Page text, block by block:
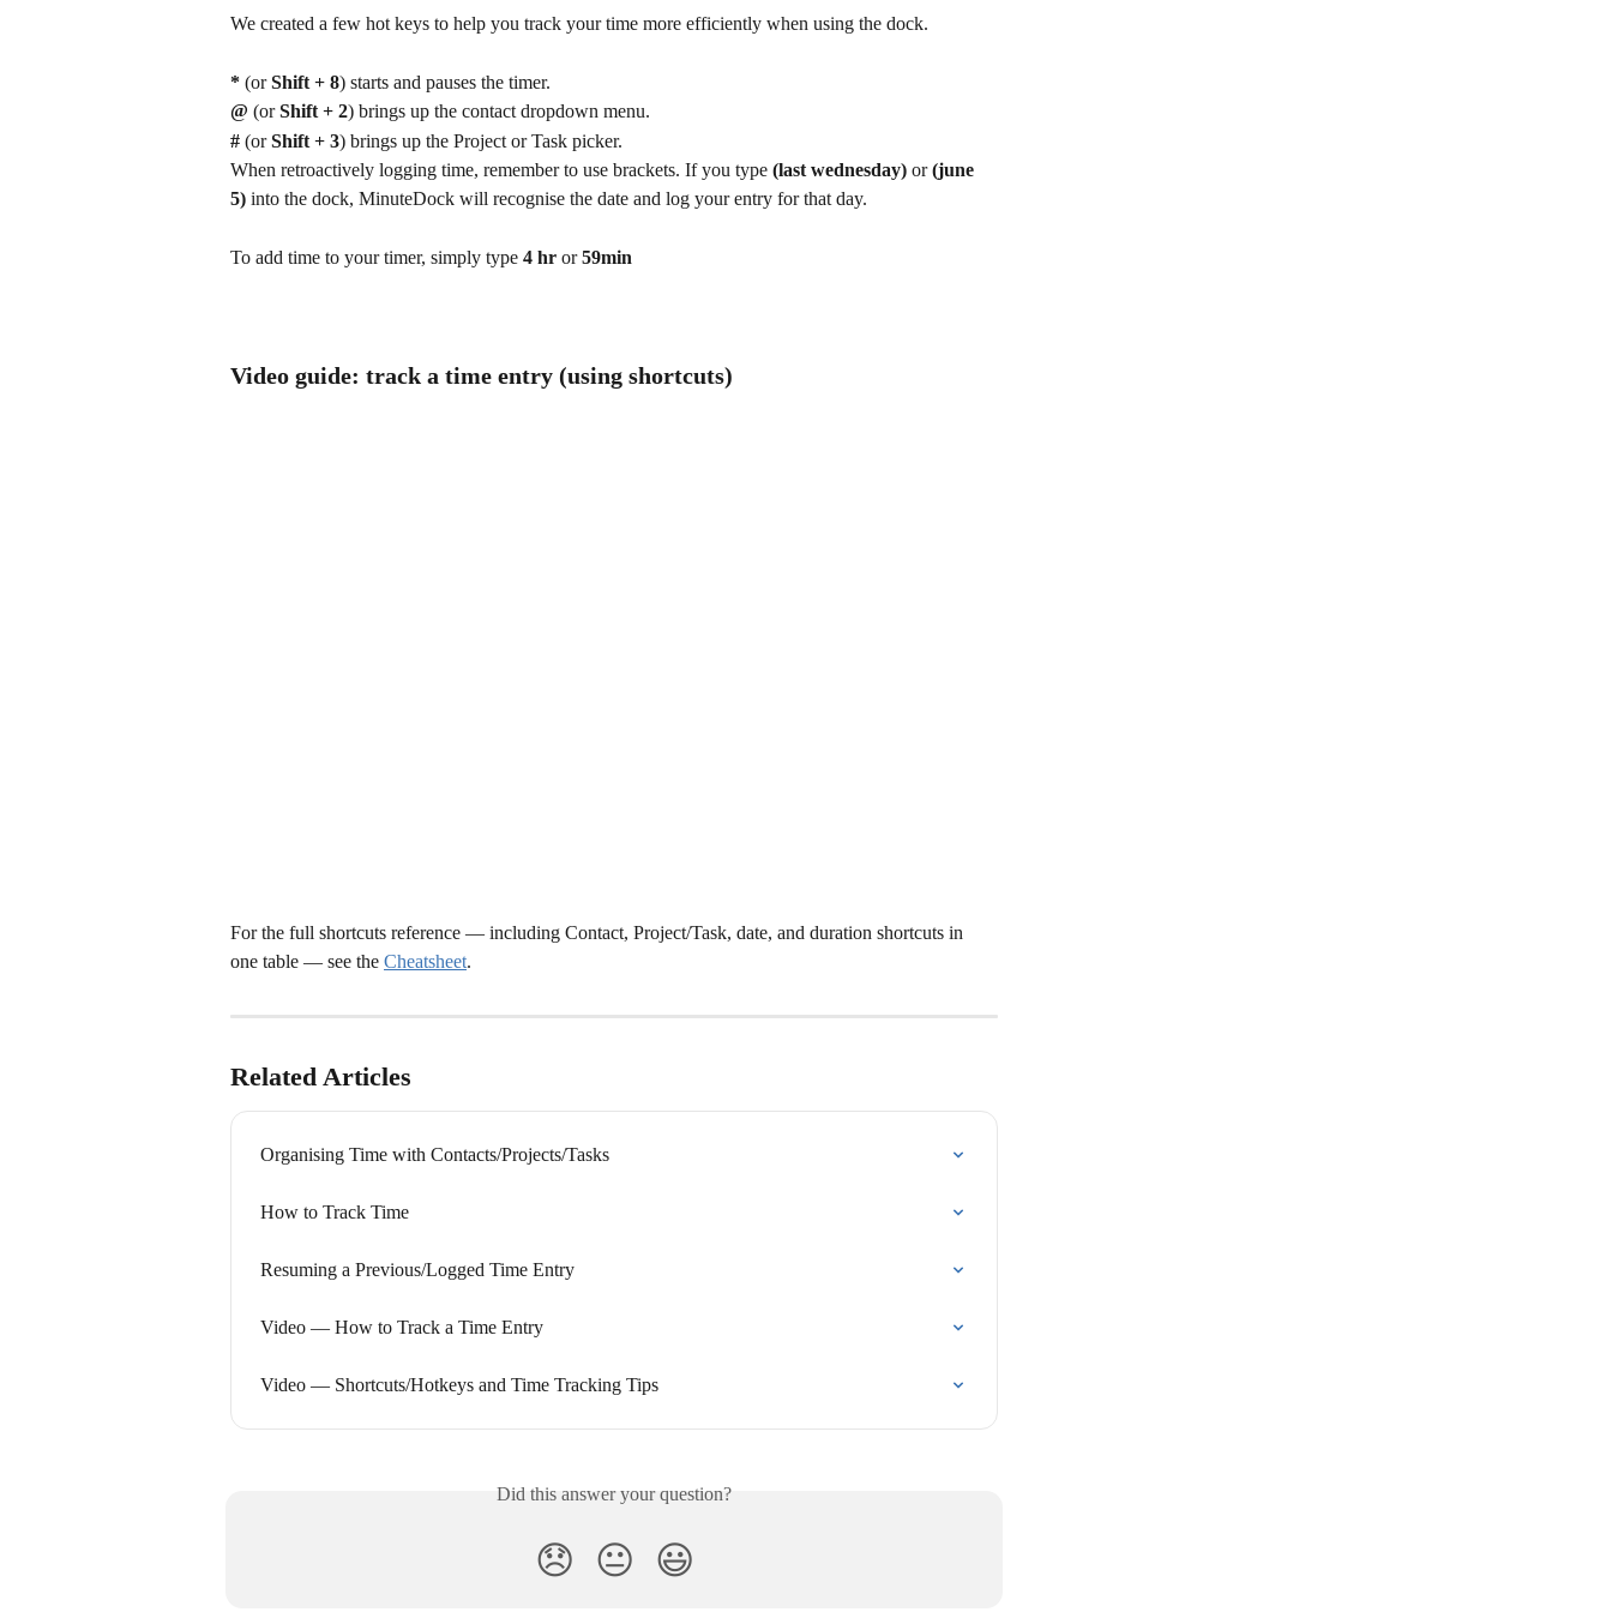
We created a few hot keys to help you track your time more efficiently when using the dock.
* (or Shift + 8) starts and pauses the timer.
@ (or Shift + 2) brings up the contact dropdown menu.
# (or Shift + 3) brings up the Project or Task picker.
When retroactively logging time, remember to use brackets. If you type (last wednesday) or (june
5) into the dock, MinuteDock will recognise the date and log your entry for that day.
To add time to your timer, simply type 4 hr or 59min
Video guide: track a time entry (using shortcuts)
For the full shortcuts reference — including Contact, Project/Task, date, and duration shortcuts in
one table — see the Cheatsheet.
Related Articles
Organising Time with Contacts/Projects/Tasks
How to Track Time
Resuming a Previous/Logged Time Entry
Video — How to Track a Time Entry
Video — Shortcuts/Hotkeys and Time Tracking Tips
Did this answer your question?
😞 😐 😃